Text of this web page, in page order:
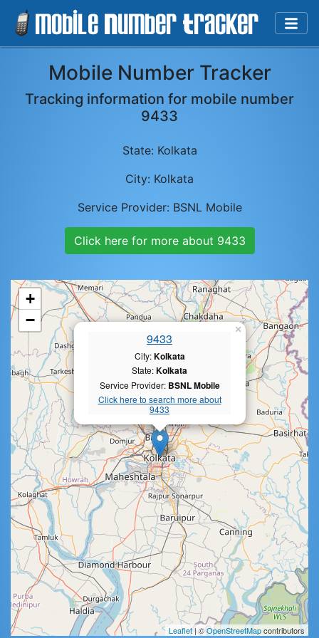
Mobile Number Tracker
Tracking information for mobile number
9433
State: Kolkata
City: Kolkata
Service Provider: BSNL Mobile
Click here for more about 9433
9433
City:Kolkata
State:Kolkata
Service Provider: BSNL Mobile
Click here to search more about
9433
×
+
−
Leaflet| ©OpenStreetMapcontributors